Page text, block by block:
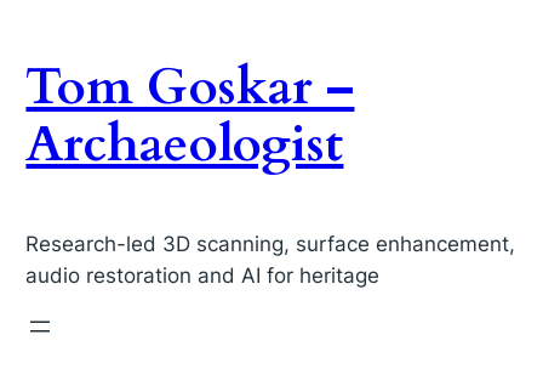
content
Tom Goskar –
Archaeologist
Research-led 3D scanning, surface enhancement,
audio restoration and AI for heritage